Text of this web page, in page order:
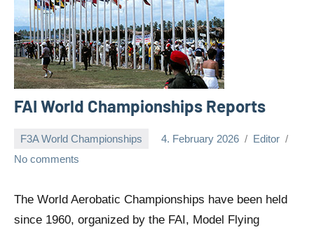
FAI World Championships Reports
F3A World Championships 4. February 2026
Editor
No comments
The World Aerobatic Championships have been held
since 1960, organized by the FAI, Model Flying